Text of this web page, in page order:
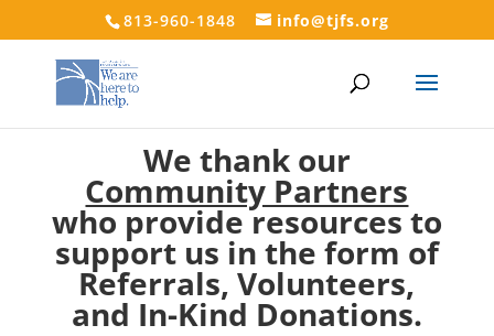
813-960-1848 info@tjfs.org
We thank our
Community Partners
who provide resources to
support us in the form of
Referrals, Volunteers,
and In-Kind Donations.